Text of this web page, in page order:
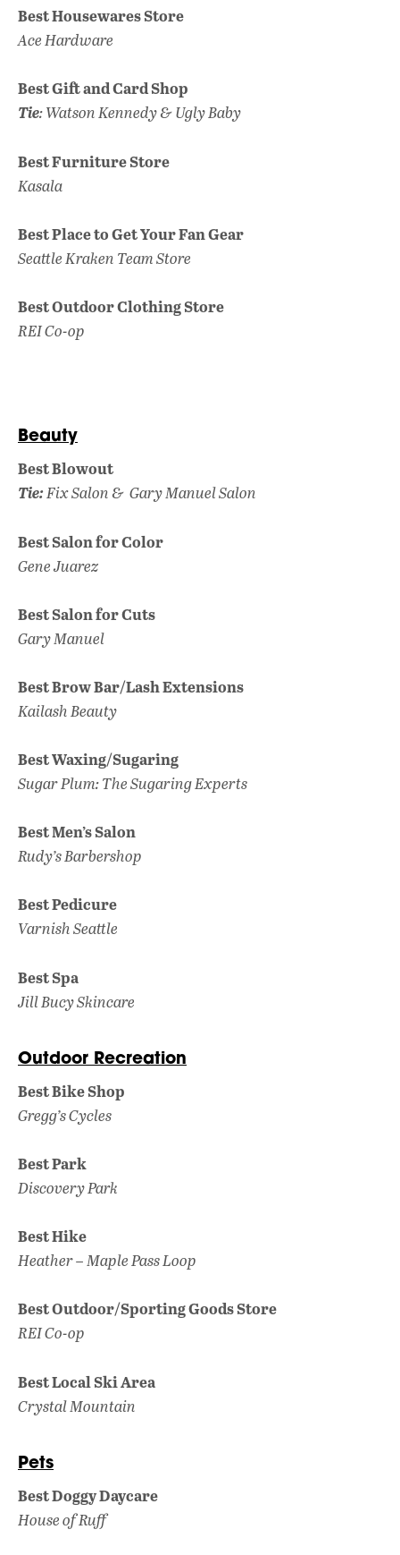
Best Housewares Store
Ace Hardware
Best Gift and Card Shop
Tie: Watson Kennedy & Ugly Baby
Best Furniture Store
Kasala
Best Place to Get Your Fan Gear
Seattle Kraken Team Store
Best Outdoor Clothing Store
REI Co-op
Beauty
Best Blowout
Tie:Fix Salon & Gary Manuel Salon
Best Salon for Color
Gene Juarez
Best Salon for Cuts
Gary Manuel
Best Brow Bar/Lash Extensions
Kailash Beauty
Best Waxing/Sugaring
Sugar Plum: The Sugaring Experts
Best Men’s Salon
Rudy’s Barbershop
Best Pedicure
Varnish Seattle
Best Spa
Jill Bucy Skincare
Outdoor Recreation
Best Bike Shop
Gregg’s Cycles
Best Park
Discovery Park
Best Hike
Heather – Maple Pass Loop
Best Outdoor/Sporting Goods Store
REI Co-op
Best Local Ski Area
Crystal Mountain
Pets
Best Doggy Daycare
House of Ruff